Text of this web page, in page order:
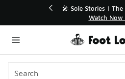
🛍️ Buy Online, Pick-
Get Your Order
Categories